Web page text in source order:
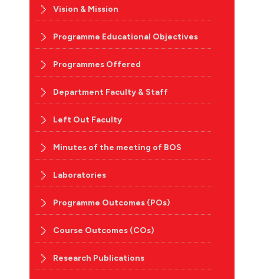
Vision & Mission
Programme Educational Objectives
Programmes Offered
Department Faculty & Staff
Left Out Faculty
Minutes of the meeting of BOS
Laboratories
Programme Outcomes (POs)
Course Outcomes (COs)
Research Publications